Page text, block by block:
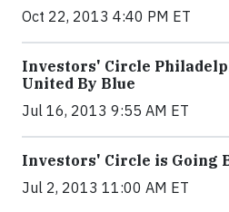
Oct 22, 2013 4:40 PM ET
Investors' Circle
United By Blue
Jul 16, 2013 9:55 AM ET
Investors' Circle is Going
Jul 2, 2013 11:00 AM ET